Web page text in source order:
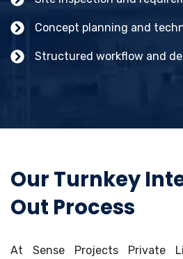
Concept planning and
Structured workflow and
Our Turnkey
Out Process
At Sense Projects Private